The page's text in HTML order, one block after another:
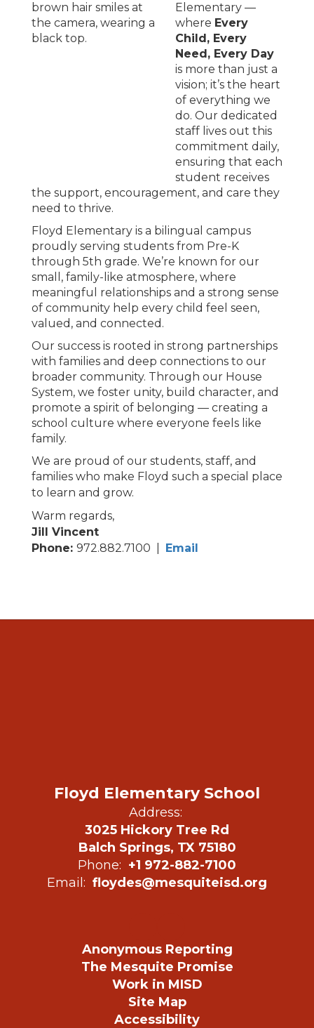
Elementary —
where Every
Child, Every
Need, Every Day
is more than just a
vision; it’s the heart
of everything we
do. Our dedicated
staff lives out this
commitment daily,
ensuring that each
student receives
the support, encouragement, and care they
need to thrive.
Floyd Elementary is a bilingual campus
proudly serving students from Pre-K
through 5th grade. We’re known for our
small, family-like atmosphere, where
meaningful relationships and a strong sense
of community help every child feel seen,
valued, and connected.
Our success is rooted in strong partnerships
with families and deep connections to our
broader community. Through our House
System, we foster unity, build character, and
promote a spirit of belonging — creating a
school culture where everyone feels like
family.
We are proud of our students, staff, and
families who make Floyd such a special place
to learn and grow.
Warm regards,
Jill Vincent
Phone: 972.882.7100 | Email
Floyd Elementary School
Address:
3025 Hickory Tree Rd
Balch Springs, TX 75180
Phone: +1 972-882-7100
Email: floydes@mesquiteisd.org
Anonymous Reporting
The Mesquite Promise
Work in MISD
Site Map
Accessibility